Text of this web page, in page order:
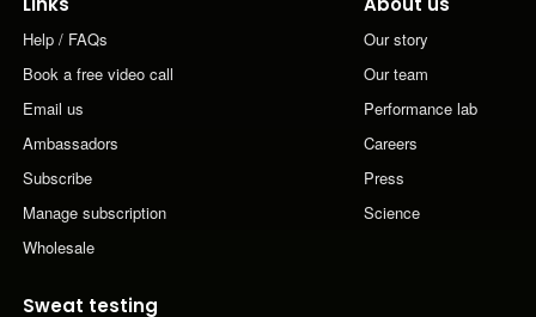
Help / FAQs
Book a free video call
Email us
Ambassadors
Subscribe
Manage subscription
Wholesale
Our story
Our team
Performance lab
Careers
Press
Science
Sweat testing